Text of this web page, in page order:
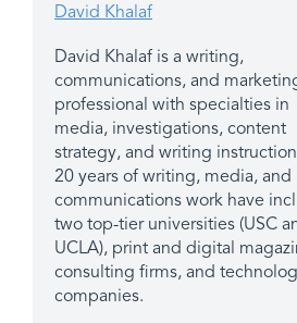
David Khalaf
David Khalaf is a writing,
communications, and
professional with specialties in
media, investigations, content
strategy, and writing
20 years of writing, media, and
communications work have
two top-tier universities (USC
UCLA), print and digital
consulting firms, and
companies.